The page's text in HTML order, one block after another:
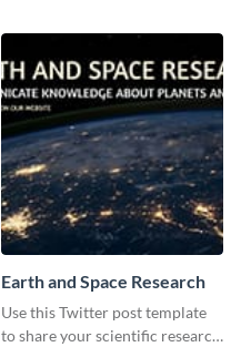
Earth and Space Research
Use this Twitter post template
to share your scientific research